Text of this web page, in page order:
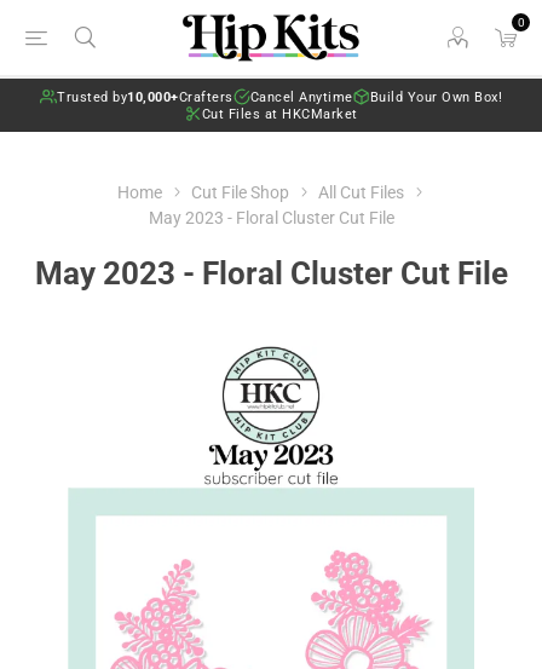
0
Trusted by10,000+Crafters Cancel Anytime
Build Your Own Box!
Cut Files at HKCMarket
Home Cut File Shop
All Cut Files
May 2023 - Floral Cluster Cut File
May 2023 - Floral Cluster Cut File